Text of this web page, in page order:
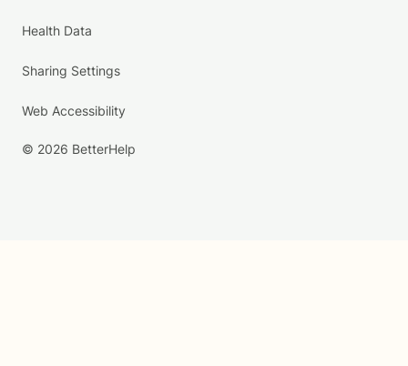
Health Data
Sharing Settings
Web Accessibility
© 2026 BetterHelp